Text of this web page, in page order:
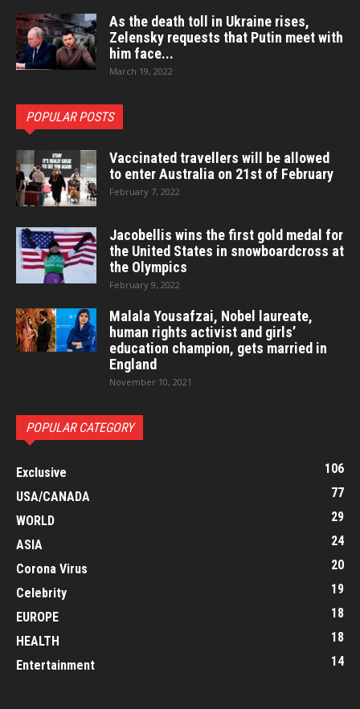
As the death toll in Ukraine rises,
Zelensky requests that Putin meet with
him face...
March 19, 2022
POPULAR POSTS
Vaccinated travellers will be allowed
to enter Australia on 21st of February
February 7, 2022
Jacobellis wins the first gold medal for
the United States in snowboardcross at
the Olympics
February 9, 2022
Malala Yousafzai, Nobel laureate,
human rights activist and girls’
education champion, gets married in
England
November 10, 2021
POPULAR CATEGORY
Exclusive
106
USA/CANADA
77
WORLD
29
ASIA
24
Corona Virus
20
Celebrity
19
EUROPE
18
HEALTH
18
Entertainment
14